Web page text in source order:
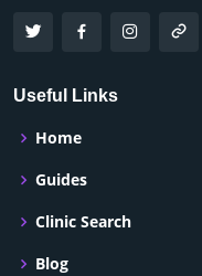
Useful Links
Home
Guides
Clinic Search
Blog